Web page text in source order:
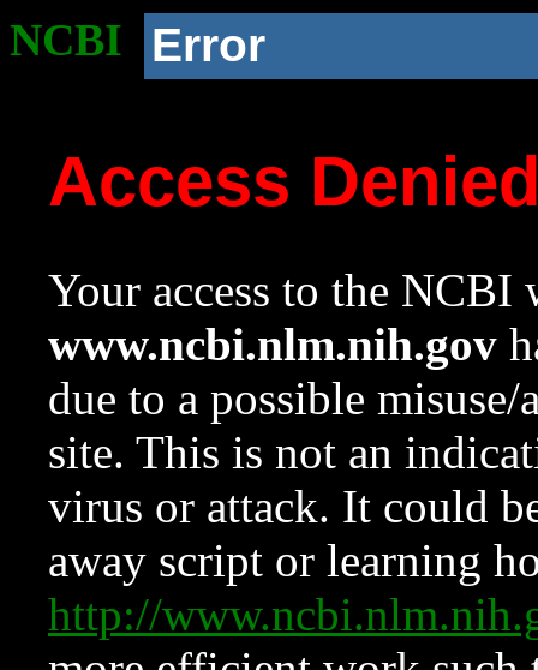
NCBI Error
Access
Your access to the NCBI
www.ncbi.nlm.nih.gov
due to a possible
site. This is not an
virus or attack. It could
away script or learning
http://